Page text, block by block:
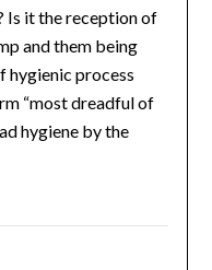
Is it the reception of
and them being
hygienic process
“most dreadful of
hygiene by the